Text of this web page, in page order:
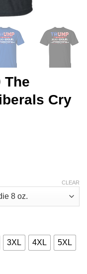
The
Cry
3XL 4XL 5XL
CLEAR